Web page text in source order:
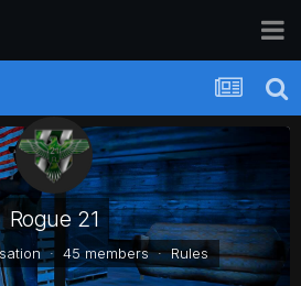
Rogue 21
· 45 members ·Rules